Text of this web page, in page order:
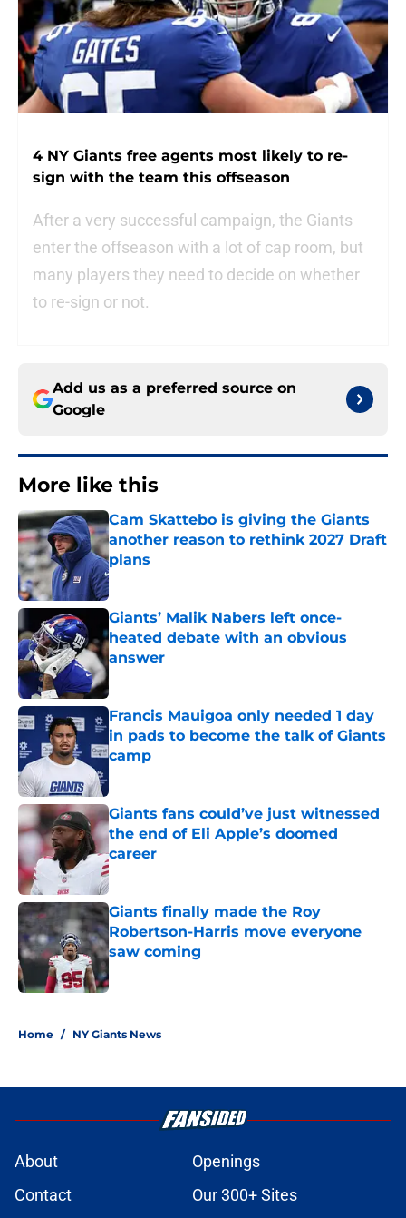
4 NY Giants free agents most likely to re-
sign with the team this offseason
After a very successful campaign, the Giants
enter the offseason with a lot of cap room, but
many players they need to decide on whether
to re-sign or not.
Add us as a preferred source on
Google
More like this
Cam Skattebo is giving the Giants
another reason to rethink 2027 Draft
plans
Published by on Invalid Date
Giants’ Malik Nabers left once-
heated debate with an obvious
answer
Francis Mauigoa only needed 1 day
in pads to become the talk of Giants
camp
Giants fans could’ve just witnessed
the end of Eli Apple’s doomed
career
Published by on Invalid Date
Giants finally made the Roy
Robertson-Harris move everyone
saw coming
Home / NY Giants News
About
Openings
Contact
Our 300+ Sites